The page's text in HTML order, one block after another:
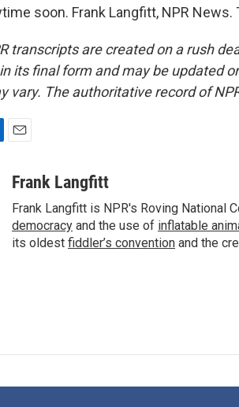
soon. Frank Langfitt, NPR
transcripts are created on a rush
its final form and may be updated
vary. The authoritative record of
aFrank Langfitt
Frank Langfitt is NPR's Roving National
democracy and the use of inflatable
its oldest fiddler’s convention and the